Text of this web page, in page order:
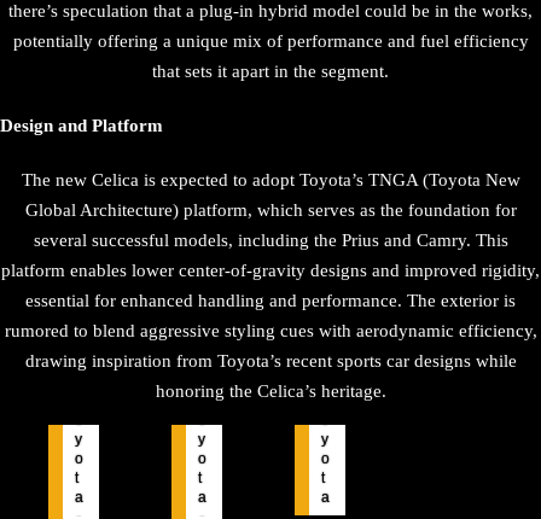
there’s speculation that a plug-in hybrid model could be in the works,
potentially offering a unique mix of performance and fuel efficiency
that sets it apart in the segment.
Design and Platform
The new Celica is expected to adopt Toyota’s TNGA (Toyota New
Global Architecture) platform, which serves as the foundation for
several successful models, including the Prius and Camry. This
platform enables lower center-of-gravity designs and improved rigidity,
essential for enhanced handling and performance. The exterior is
rumored to blend aggressive styling cues with aerodynamic efficiency,
drawing inspiration from Toyota’s recent sports car designs while
honoring the Celica’s heritage.
y
o
t
a
T
y
o
t
a
T
y
o
t
a
T
T